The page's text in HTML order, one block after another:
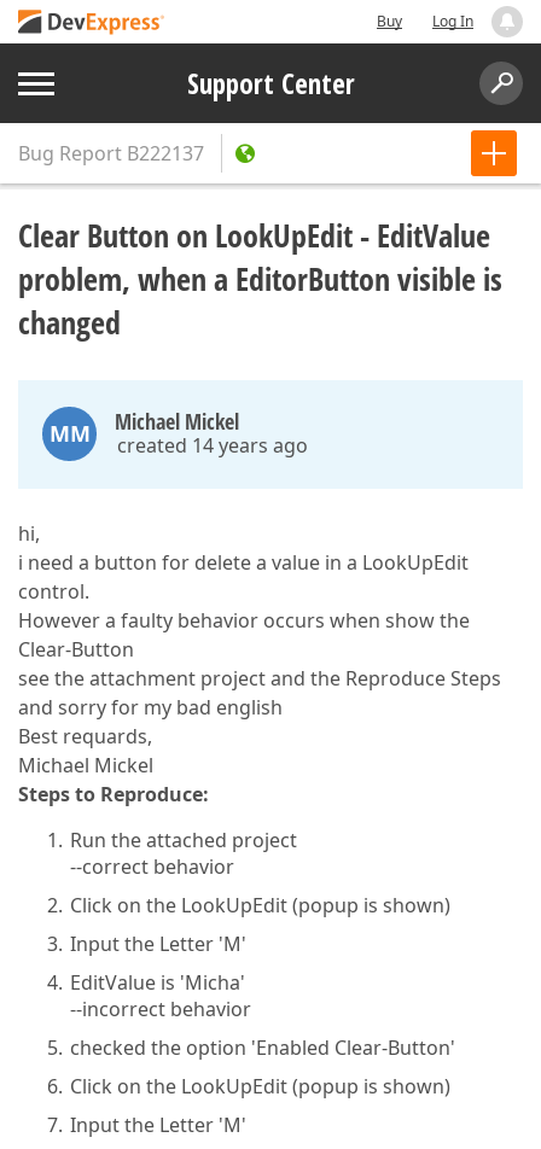
Buy Log In
Support Center
Bug Report B222137
Clear Button on LookUpEdit - EditValue
problem, when a EditorButton visible is
changed
MM Michael Mickel
created 14 years ago
hi,
i need a button for delete a value in a LookUpEdit
control.
However a faulty behavior occurs when show the
Clear-Button
see the attachment project and the Reproduce Steps
and sorry for my bad english
Best requards,
Michael Mickel
Steps to Reproduce:
Run the attached project
--correct behavior
Click on the LookUpEdit (popup is shown)
Input the Letter 'M'
EditValue is 'Micha'
--incorrect behavior
checked the option 'Enabled Clear-Button'
Click on the LookUpEdit (popup is shown)
Input the Letter 'M'